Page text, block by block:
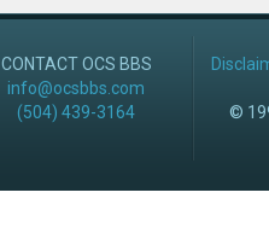
CONTACT OCS BBS
info@ocsbbs.com
(504) 439-3164
©